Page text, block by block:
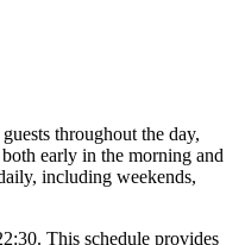
throughout the day,
early in the morning and
including weekends,
This schedule provides